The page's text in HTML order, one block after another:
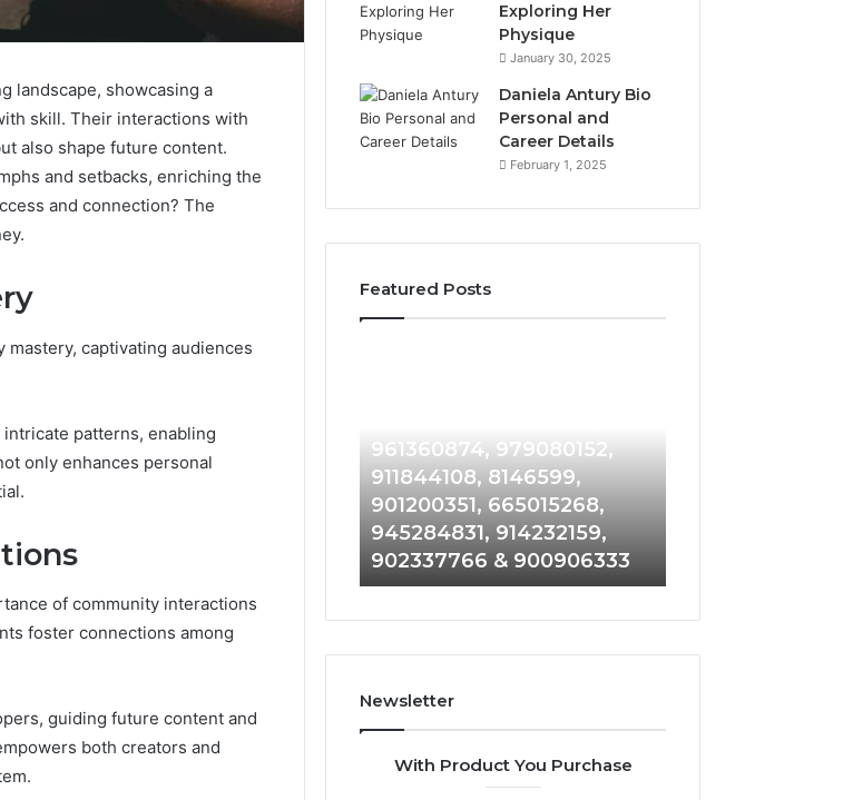
landscape, showcasing a
skill. Their interactions with
also shape future content.
and setbacks, enriching the
and connection? The
captivating audiences
patterns, enabling
only enhances personal
of community interactions
foster connections among
guiding future content and
both creators and
Exploring Her
Physique
January 30, 2025
Daniela Antury Bio
Personal and
Career Details
February 1, 2025
Featured Posts
Caller
981779225,
648428968,
960654824,
662998906
&
Caller Identity Search
Insights: 981779225,
648428968, 40014857,
662998906 & 931036269
900555559,
961360874,
911844108,
8146599,
901200351,
665015268,
902337766
900906333
961360874, 979080152,
911844108, 8146599,
901200351, 665015268,
945284831, 914232159,
902337766 & 900906333
618923810,
933935216
Newsletter
With Product You Purchase